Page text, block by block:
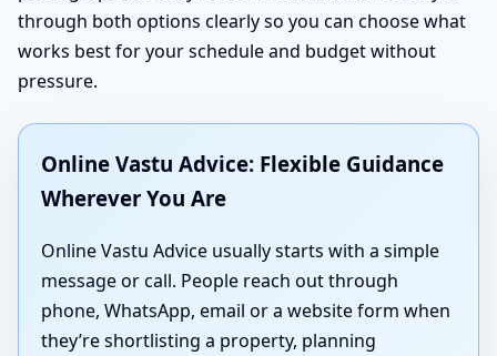
through both options clearly so you can choose what
works best for your schedule and budget without
pressure.
Online Vastu Advice: Flexible Guidance
Wherever You Are
Online Vastu Advice usually starts with a simple
message or call. People reach out through
phone, WhatsApp, email or a website form when
they’re shortlisting a property, planning